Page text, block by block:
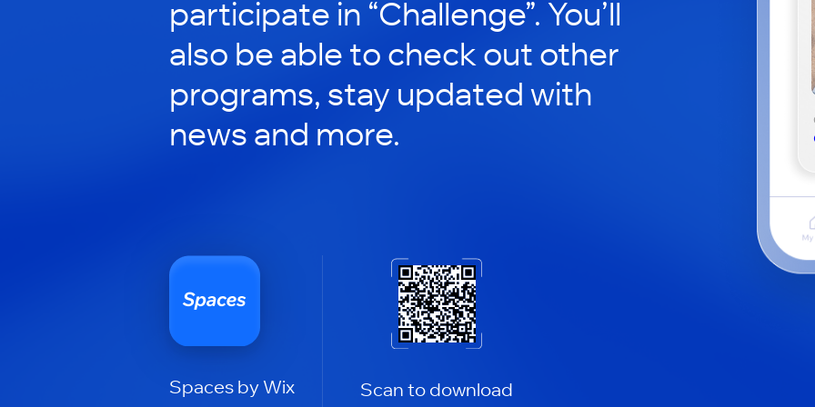
participate in “Challenge”. You’ll
also be able to check out other
programs, stay updated with
news and more.
Spaces by Wix Scan to download